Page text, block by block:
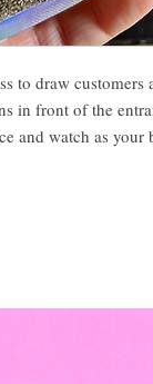
to draw customers
in front of the
and watch as your